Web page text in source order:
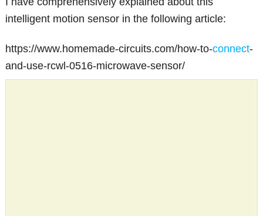
intelligent motion sensor in the following article:
https://www.homemade-circuits.com/how-to-connect-
and-use-rcwl-0516-microwave-sensor/